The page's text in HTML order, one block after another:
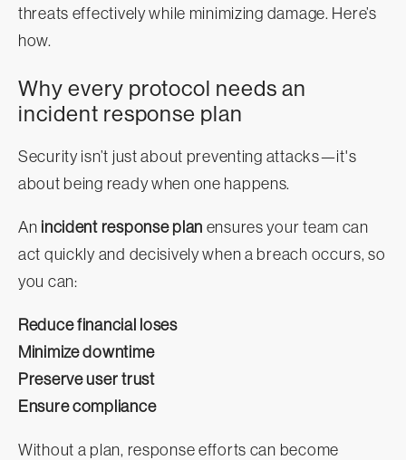
threats effectively while minimizing damage. Here’s
how.
Why every protocol needs an
incident response plan
Security isn’t just about preventing attacks—it's
about being ready when one happens.
An incident response plan ensures your team can
act quickly and decisively when a breach occurs, so
you can:
Reduce financial loses
Minimize downtime
Preserve user trust
Ensure compliance
Without a plan, response efforts can become